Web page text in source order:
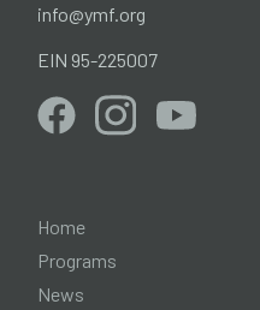
info@ymf.org
EIN 95-225007
Home
Programs
News